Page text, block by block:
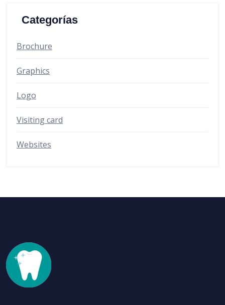
Categorías
Brochure
Graphics
Logo
Visiting card
Websites